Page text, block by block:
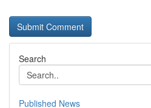
Search
Published News